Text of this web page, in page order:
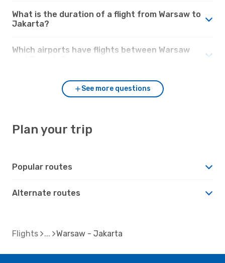
What is the duration of a flight from Warsaw to
Jakarta?
Which airports have flights between Warsaw
See more questions
Plan your trip
Popular routes
Alternate routes
Flights Warsaw - Jakarta